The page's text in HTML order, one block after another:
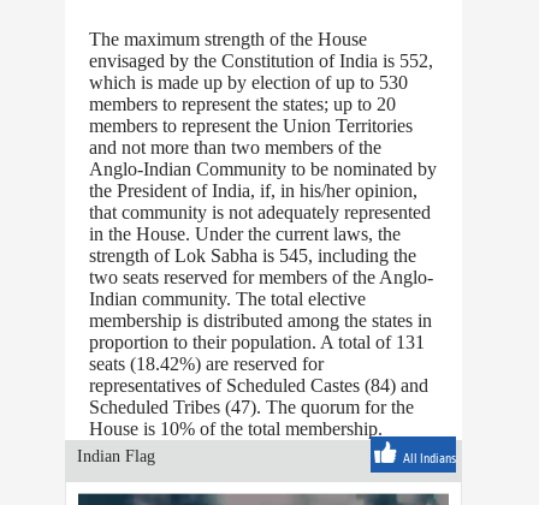
The maximum strength of the House
envisaged by the Constitution of India is 552,
which is made up by election of up to 530
members to represent the states; up to 20
members to represent the Union Territories
and not more than two members of the
Anglo-Indian Community to be nominated by
the President of India, if, in his/her opinion,
that community is not adequately represented
in the House. Under the current laws, the
strength of Lok Sabha is 545, including the
two seats reserved for members of the Anglo-
Indian community. The total elective
membership is distributed among the states in
proportion to their population. A total of 131
seats (18.42%) are reserved for
representatives of Scheduled Castes (84) and
Scheduled Tribes (47). The quorum for the
House is 10% of the total membership.
Indian Flag All Indians